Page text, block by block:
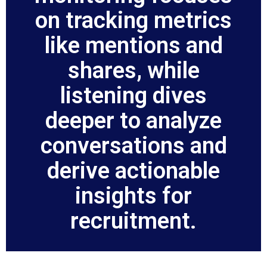
on tracking metrics
like mentions and
shares, while
listening dives
deeper to analyze
conversations and
derive actionable
insights for
recruitment.